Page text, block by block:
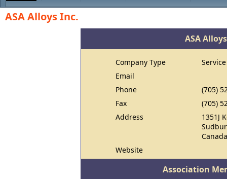
ASA Alloys Inc.
ASA
Company Type
Email
Phone
(705)
Fax
(705)
Address
1351J
Canada
Website
Association